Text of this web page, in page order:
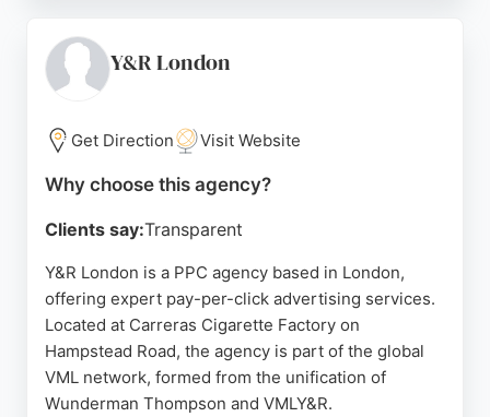
agency is a reliable choice for businesses seeking
to optimize their paid advertising campaigns in
Source: Google
Y&R London
Get Direction Visit Website
Why choose this agency?
Clients say:Transparent
Y&R London is a PPC agency based in London,
offering expert pay-per-click advertising services.
Located at Carreras Cigarette Factory on
Hampstead Road, the agency is part of the global
VML network, formed from the unification of
Wunderman Thompson and VMLY&R.